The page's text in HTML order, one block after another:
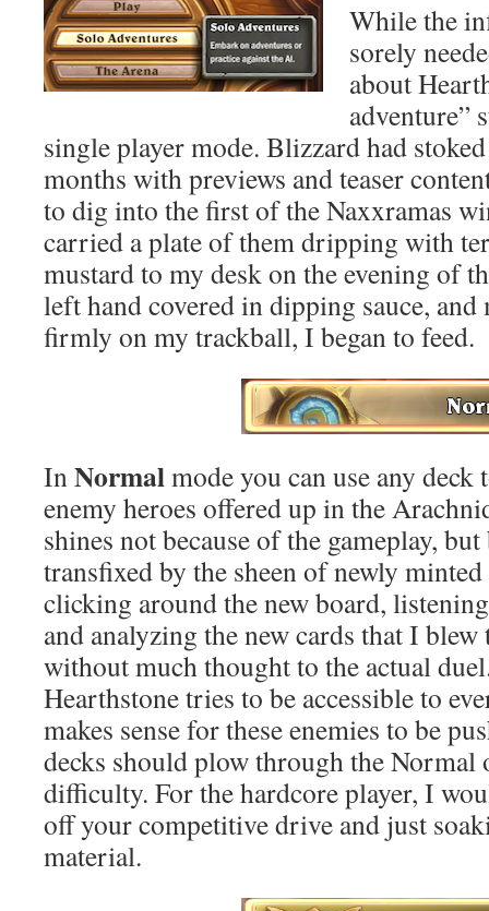
While the
sorely
about
adventure”
single player mode. Blizzard had
months with previews and teaser
to dig into the first of the Naxxramas
carried a plate of them dripping with
mustard to my desk on the evening of
left hand covered in dipping sauce,
firmly on my trackball, I began to feed.
InNormalmode you can use any deck
enemy heroes offered up in the
shines not because of the gameplay, but
transfixed by the sheen of newly
clicking around the new board,
and analyzing the new cards that I
without much thought to the actual
Hearthstone tries to be accessible to
makes sense for these enemies to be
decks should plow through the
difficulty. For the hardcore player, I
off your competitive drive and just
material.